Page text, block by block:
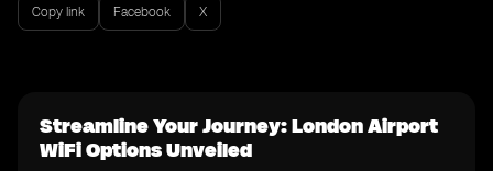
Copy link Facebook X
Streamline Your Journey: London Airport
WiFi Options Unveiled